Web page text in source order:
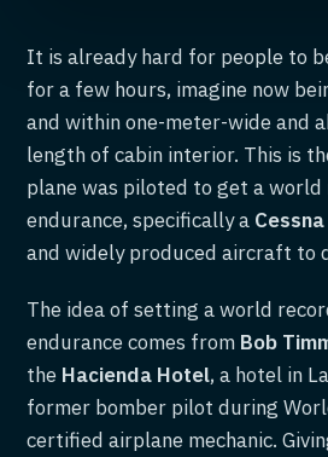
It is already hard for people to
for a few hours, imagine now
and within one-meter-wide and
length of cabin interior. This is
plane was piloted to get a
endurance, specifically a
and widely produced aircraft to
The idea of setting a world
endurance comes from Bob
the Hacienda Hotel, a hotel in
former bomber pilot during
certified airplane mechanic.